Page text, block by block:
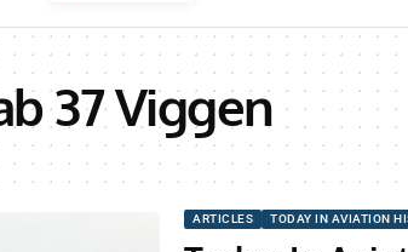
37 Viggen
ARTICLES TODAY IN AVIATION